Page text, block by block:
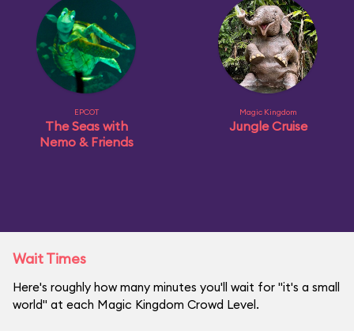
EPCOT
The Seas with
Nemo & Friends
Magic Kingdom
Jungle Cruise
Wait Times
Here's roughly how many minutes you'll wait for "it's a small
world" at each Magic Kingdom Crowd Level.